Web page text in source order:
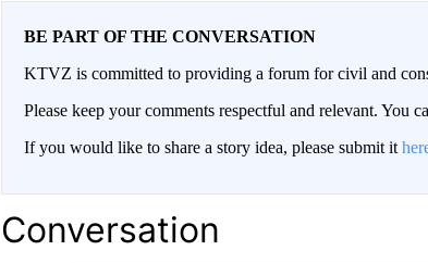
BE PART OF THE CONVERSATION
KTVZ is committed to providing a forum for civil and
Please keep your comments respectful and relevant. You
If you would like to share a story idea, please submit it
Conversation